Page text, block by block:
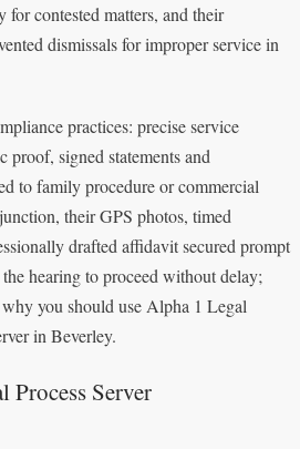
contested matters, and their
dismissals for improper service in
practices: precise service
proof, signed statements and
to family procedure or commercial
their GPS photos, timed
drafted affidavit secured prompt
hearing to proceed without delay;
you should use Alpha 1 Legal
in Beverley.
Process Server